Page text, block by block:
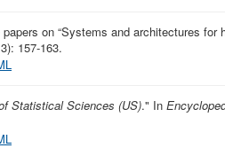
on “Systems and architectures
157-163.
Statistical Sciences (US)." In